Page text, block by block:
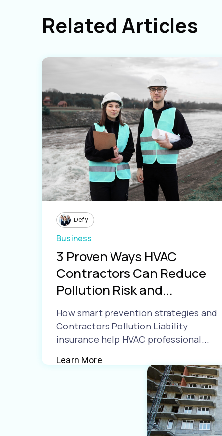
Related Articles
Defy
Business
3 Proven Ways HVAC
Contractors Can Reduce
Pollution Risk and...
How smart prevention strategies and
Contractors Pollution Liability
insurance help HVAC professional...
Learn More